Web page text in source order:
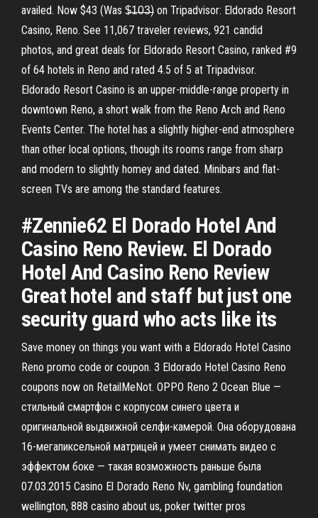
availed. Now $43 (Was $̶1̶0̶3̶) on Tripadvisor: Eldorado Resort
Casino, Reno. See 11,067 traveler reviews, 921 candid
photos, and great deals for Eldorado Resort Casino, ranked #9
of 64 hotels in Reno and rated 4.5 of 5 at Tripadvisor.
Eldorado Resort Casino is an upper-middle-range property in
downtown Reno, a short walk from the Reno Arch and Reno
Events Center. The hotel has a slightly higher-end atmosphere
than other local options, though its rooms range from sharp
and modern to slightly homey and dated. Minibars and flat-
screen TVs are among the standard features.
#Zennie62 El Dorado Hotel And
Casino Reno Review. El Dorado
Hotel And Casino Reno Review
Great hotel and staff but just one
security guard who acts like its
Save money on things you want with a Eldorado Hotel Casino
Reno promo code or coupon. 3 Eldorado Hotel Casino Reno
coupons now on RetailMeNot. OPPO Reno 2 Ocean Blue —
стильный смартфон с корпусом синего цвета и
оригинальной выдвижной селфи-камерой. Она оборудована
16-мегапиксельной матрицей и умеет снимать видео с
эффектом боке — такая возможность раньше была
07.03.2015 Casino El Dorado Reno Nv, gambling foundation
wellington, 888 casino about us, poker twitter pros